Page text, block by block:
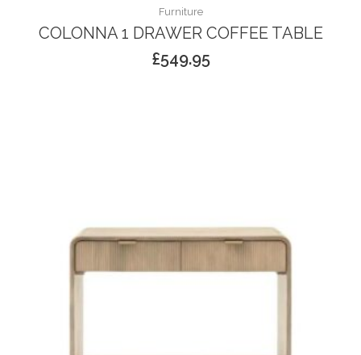
Furniture
COLONNA 1 DRAWER COFFEE TABLE
£549.95